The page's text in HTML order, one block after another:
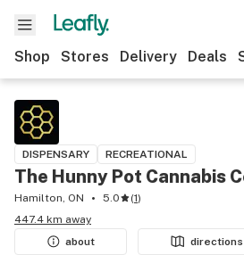
Shop Stores Delivery Deals
DISPENSARY RECREATIONAL
The Hunny Pot Cannabis
Hamilton, ON 5.0 (1)
447.4 km away
about
directions